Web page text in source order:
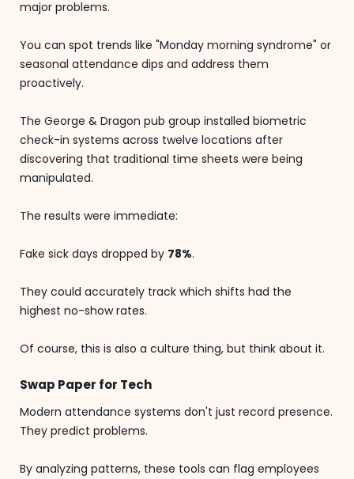
major problems.
You can spot trends like "Monday morning syndrome" or
seasonal attendance dips and address them
proactively.
The George & Dragon pub group installed biometric
check-in systems across twelve locations after
discovering that traditional time sheets were being
manipulated.
The results were immediate:
Fake sick days dropped by 78%.
They could accurately track which shifts had the
highest no-show rates.
Of course, this is also a culture thing, but think about it.
Swap Paper for Tech
Modern attendance systems don't just record presence.
They predict problems.
By analyzing patterns, these tools can flag employees